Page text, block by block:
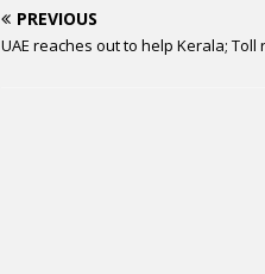
PREVIOUS
UAE reaches out to help Kerala; Toll